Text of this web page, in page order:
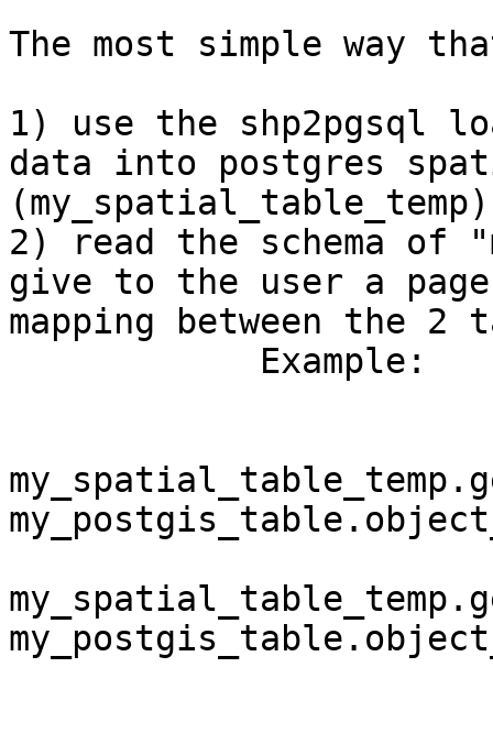
The most simple way
1) use the shp2pgsql
data into postgres
(my_spatial_table_temp)
2) read the schema of
give to the user a
mapping between the 2